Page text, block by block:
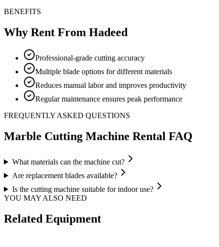
BENEFITS
Why Rent From Hadeed
Professional-grade cutting accuracy
Multiple blade options for different materials
Reduces manual labor and improves productivity
Regular maintenance ensures peak performance
FREQUENTLY ASKED QUESTIONS
Marble Cutting Machine Rental FAQ
What materials can the machine cut?
Are replacement blades available?
Is the cutting machine suitable for indoor use?
YOU MAY ALSO NEED
Related Equipment